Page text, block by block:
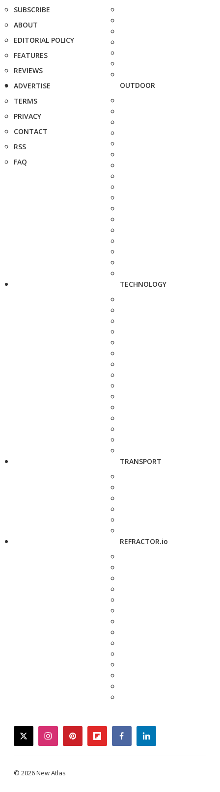
SUBSCRIBE
ABOUT
EDITORIAL POLICY
FEATURES
REVIEWS
ADVERTISE
TERMS
PRIVACY
CONTACT
RSS
FAQ
OUTDOOR
TECHNOLOGY
TRANSPORT
REFRACTOR.io
twitterinstagrampinterestflipboardfacebooklinkedin
© 2026 New Atlas